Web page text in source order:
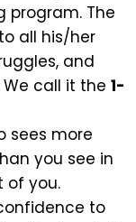
program. The
all his/her
and
call it the 1-
sees more
you see in
of you.
to